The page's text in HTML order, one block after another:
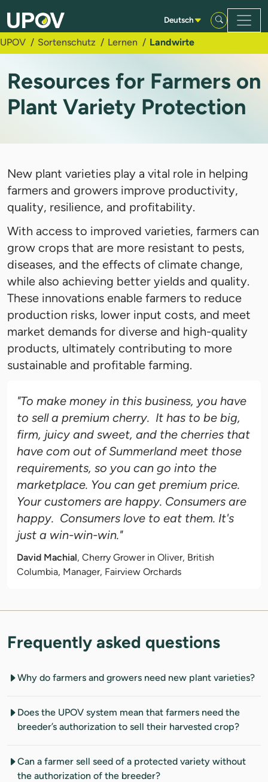
Zum Hauptinhalt springen
Deutsch
UPOV Sortenschutz Lernen Landwirte
Resources for Farmers on
Plant Variety Protection
New plant varieties play a vital role in helping
farmers and growers improve productivity,
quality, resilience, and profitability.
With access to improved varieties, farmers can
grow crops that are more resistant to pests,
diseases, and the effects of climate change,
while also achieving better yields and quality.
These innovations enable farmers to reduce
production risks, lower input costs, and meet
market demands for diverse and high-quality
products, ultimately contributing to more
sustainable and profitable farming.
"To make money in this business, you have
to sell a premium cherry. It has to be big,
firm, juicy and sweet, and the cherries that
have com out of Summerland meet those
requirements, so you can go into the
marketplace. You can get premium price.
Your customers are happy. Consumers are
happy. Consumers love to eat them. It's
just a win-win-win."
David Machial, Cherry Grower in Oliver, British
Columbia, Manager, Fairview Orchards
Frequently asked questions
Why do farmers and growers need new plant varieties?
Does the UPOV system mean that farmers need the
breeder’s authorization to sell their harvested crop?
Can a farmer sell seed of a protected variety without
the authorization of the breeder?